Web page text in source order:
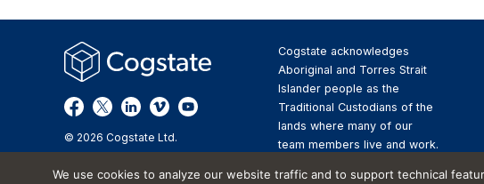
© 2026 Cogstate Ltd.
Cogstate acknowledges
Aboriginal and Torres Strait
Islander people as the
Traditional Custodians of the
lands where many of our
team members live and work.
We use cookies to analyze our website traffic and to support technical